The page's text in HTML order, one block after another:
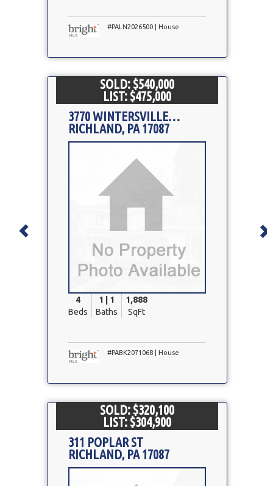
#PALN2026500 | House
SOLD: $540,000
LIST: $475,000
3770 WINTERSVILLE RD
RICHLAND, PA 17087
Property
4
Beds
1 | 1
Baths
1,888
SqFt
#PABK2071068 | House
SOLD: $320,100
LIST: $304,900
311 POPLAR ST
RICHLAND, PA 17087
Property